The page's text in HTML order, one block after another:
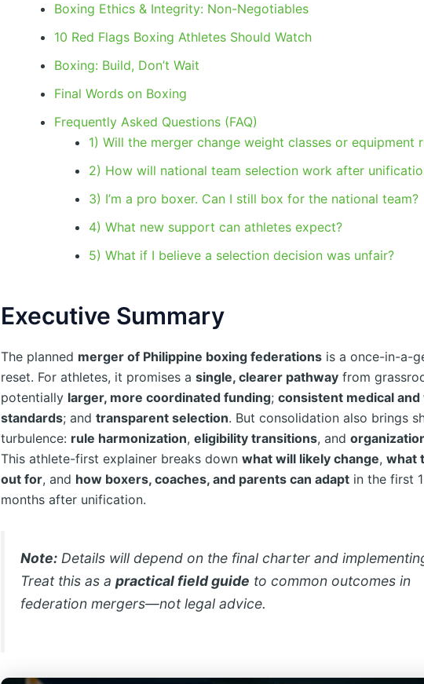
Boxing Ethics & Integrity: Non-Negotiables
10 Red Flags Boxing Athletes Should Watch
Boxing: Build, Don’t Wait
Final Words on Boxing
Frequently Asked Questions (FAQ)
1) Will the merger change weight classes or equipment
2) How will national team selection work after
3) I’m a pro boxer. Can I still box for the national team?
4) What new support can athletes expect?
5) What if I believe a selection decision was unfair?
Executive Summary
The planned merger of Philippine boxing federations is a once-in-a-
reset. For athletes, it promises a single, clearer pathway from
potentially larger, more coordinated funding; consistent medical
standards; and transparent selection. But consolidation also brings
turbulence: rule harmonization, eligibility transitions, and
This athlete-first explainer breaks down what will likely change, what
out for, and how boxers, coaches, and parents can adapt in the first
months after unification.
Note: Details will depend on the final charter and
Treat this as a practical field guide to common outcomes in
federation mergers—not legal advice.